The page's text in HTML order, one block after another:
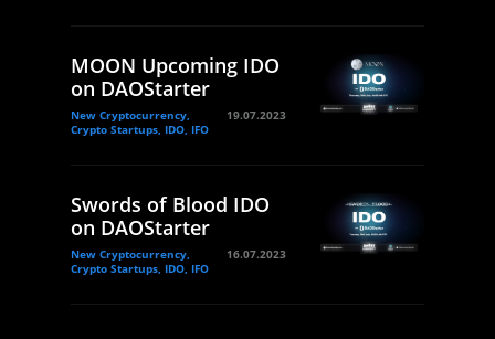
MOON Upcoming IDO
on DAOStarter
New Cryptocurrency,
Crypto Startups, IDO, IFO
19.07.2023
Swords of Blood IDO
on DAOStarter
New Cryptocurrency,
Crypto Startups, IDO, IFO
16.07.2023